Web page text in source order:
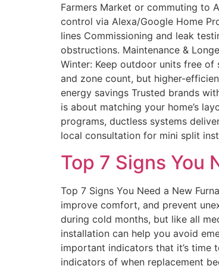
Farmers Market or commuting to
control via Alexa/Google Home
lines Commissioning and leak
obstructions. Maintenance &
Winter: Keep outdoor units free of
and zone count, but higher-
energy savings Trusted brands
is about matching your home’s
programs, ductless systems
local consultation for mini split
Top 7 Signs You
Top 7 Signs You Need a New
improve comfort, and prevent
during cold months, but like all
installation can help you avoid
important indicators that it’s time
indicators of when replacement